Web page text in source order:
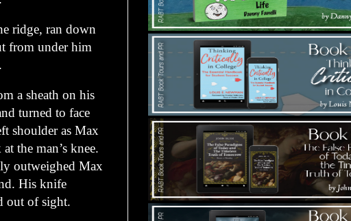
ridge, ran down
from under him
a sheath on his
turned to face
shoulder as Max
the man’s knee.
outweighed Max
His knife
out of sight.